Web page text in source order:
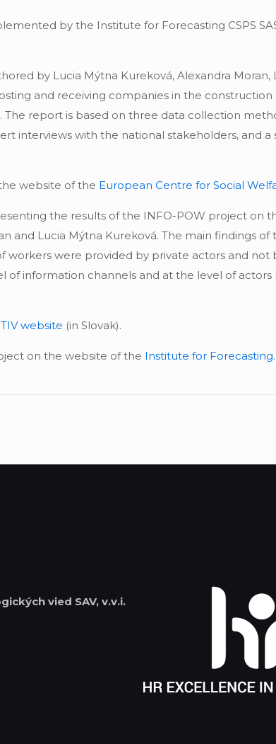
by the Institute for Forecasting CSPS
by Lucia Mýtna Kureková, Alexandra Moran,
and receiving companies in the construction
report is based on three data collection
interviews with the national stakeholders, and
website of the European Centre for Social
the results of the INFO-POW project on
and Lucia Mýtna Kureková. The main findings
workers were provided by private actors and
of information channels and at the level of
website (in Slovak).
on the website of the Institute for Forecasting.
vied SAV, v.v.i.